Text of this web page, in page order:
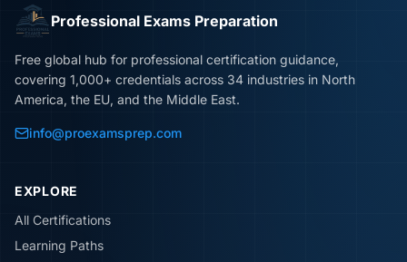
Professional Exams Preparation
Free global hub for professional certification guidance,
covering 1,000+ credentials across 34 industries in North
America, the EU, and the Middle East.
info@proexamsprep.com
EXPLORE
All Certifications
Learning Paths